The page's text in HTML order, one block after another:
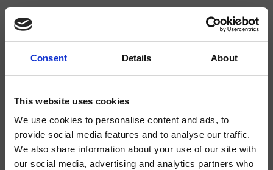
Consent Details About
This website uses cookies
We use cookies to personalise content and ads, to
provide social media features and to analyse our traffic.
We also share information about your use of our site with
our social media, advertising and analytics partners who
CRIBA927
Blade - Alessandra Bertini
1-Loch Waschtisch-Einhandmischer Medium, mit mechanischer Mischung
ohne Ablaufgarnitur